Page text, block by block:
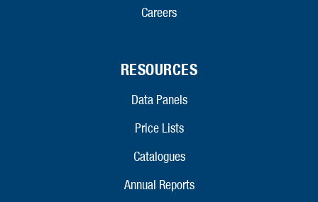
Careers
RESOURCES
Data Panels
Price Lists
Catalogues
Annual Reports